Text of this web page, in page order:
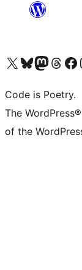
Visit our X (formerly Twitter) account
Visit our Bluesky account
Visit our Mastodon
Visit ourVisit our
Code is Poetry.
The
of the